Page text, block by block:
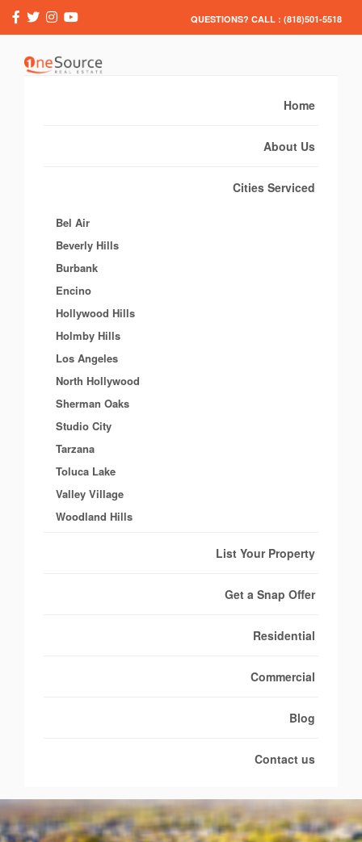
QUESTIONS? CALL : (818)501-5518
Home
About Us
Cities Serviced
Bel Air
Beverly Hills
Burbank
Encino
Hollywood Hills
Holmby Hills
Los Angeles
North Hollywood
Sherman Oaks
Studio City
Tarzana
Toluca Lake
Valley Village
Woodland Hills
List Your Property
Get a Snap Offer
Residential
Commercial
Blog
Contact us